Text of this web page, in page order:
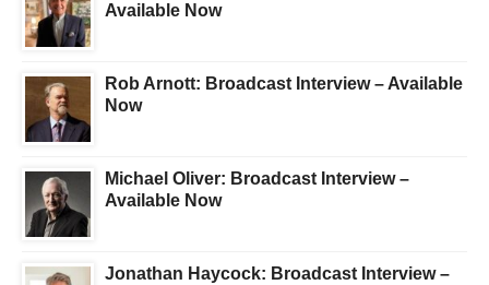
Available Now
Rob Arnott: Broadcast Interview – Available
Now
Michael Oliver: Broadcast Interview –
Available Now
Jonathan Haycock: Broadcast Interview –